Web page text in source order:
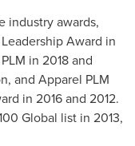
industry awards,
Award in
in 2018 and
and Apparel PLM
in 2016 and 2012.
Global list in 2013,